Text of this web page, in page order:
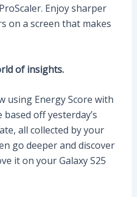
Enjoy sharper
on a screen that makes
of insights.
using Energy Score with
based off yesterday’s
all collected by your
go deeper and discover
it on your Galaxy S25